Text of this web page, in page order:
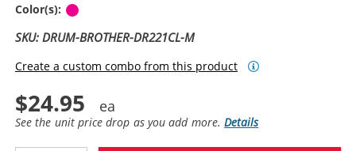
Color(s):
SKU: DRUM-BROTHER-DR221CL-M
Create a custom combo from this product
$24.95
See the unit price drop as you add more.Details